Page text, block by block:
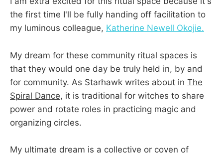
the first time I'll be fully handing off facilitation to
my luminous colleague, Katherine Newell Okojie.
My dream for these community ritual spaces is
that they would one day be truly held in, by and
for community. As Starhawk writes about in The
Spiral Dance, it is traditional for witches to share
power and rotate roles in practicing magic and
organizing circles.
My ultimate dream is a collective or coven of